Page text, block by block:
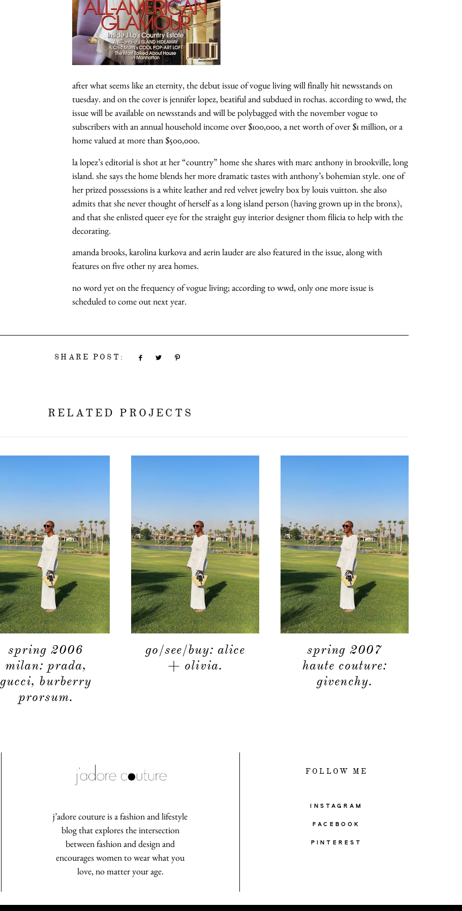
after what seems like an eternity, the debut issue of vogue living will finally hit newsstands on
tuesday. and on the cover is jennifer lopez, beatiful and subdued in rochas. according to wwd, the
issue will be available on newsstands and will be polybagged with the november vogue to
subscribers with an annual household income over $100,000, a net worth of over $1 million, or a
home valued at more than $500,000.
la lopez’s editorial is shot at her “country” home she shares with marc anthony in brookville, long
island. she says the home blends her more dramatic tastes with anthony’s bohemian style. one of
her prized possessions is a white leather and red velvet jewelry box by louis vuitton. she also
admits that she never thought of herself as a long island person (having grown up in the bronx),
and that she enlisted queer eye for the straight guy interior designer thom filicia to help with the
decorating.
amanda brooks, karolina kurkova and aerin lauder are also featured in the issue, along with
features on five other ny area homes.
no word yet on the frequency of vogue living; according to wwd, only one more issue is
scheduled to come out next year.
SHARE POST:
RELATED PROJECTS
spring 2006
milan: prada,
gucci, burberry
prorsum.
go/see/buy: alice
+ olivia.
spring 2007
haute couture:
givenchy.
j’adore couture is a fashion and lifestyle
blog that explores the intersection
between fashion and design and
encourages women to wear what you
love, no matter your age.
FOLLOW ME
INSTAGRAM
FACEBOOK
PINTEREST
about